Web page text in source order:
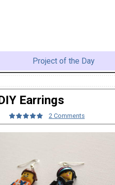
Project of the Day
Earrings
2 Comments